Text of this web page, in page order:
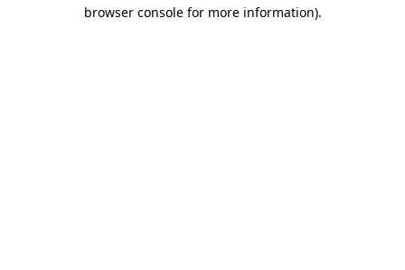
browser console for more information).